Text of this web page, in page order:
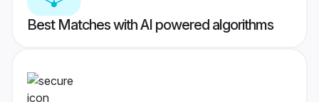
Best Matches with AI powered algorithms